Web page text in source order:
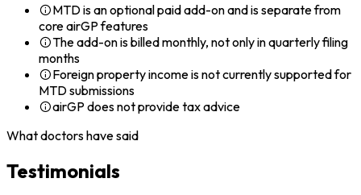
MTD is an optional paid add-on and is separate from
core airGP features
The add-on is billed monthly, not only in quarterly filing
months
Foreign property income is not currently supported for
MTD submissions
airGP does not provide tax advice
What doctors have said
Testimonials